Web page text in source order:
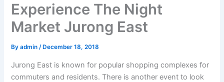
Experience The Night
Market Jurong East
Byadmin/ December 18, 2018
Jurong East is known for popular shopping complexes for
commuters and residents. There is another event to look